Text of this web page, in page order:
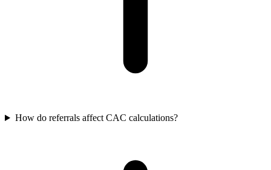
How do referrals affect CAC calculations?